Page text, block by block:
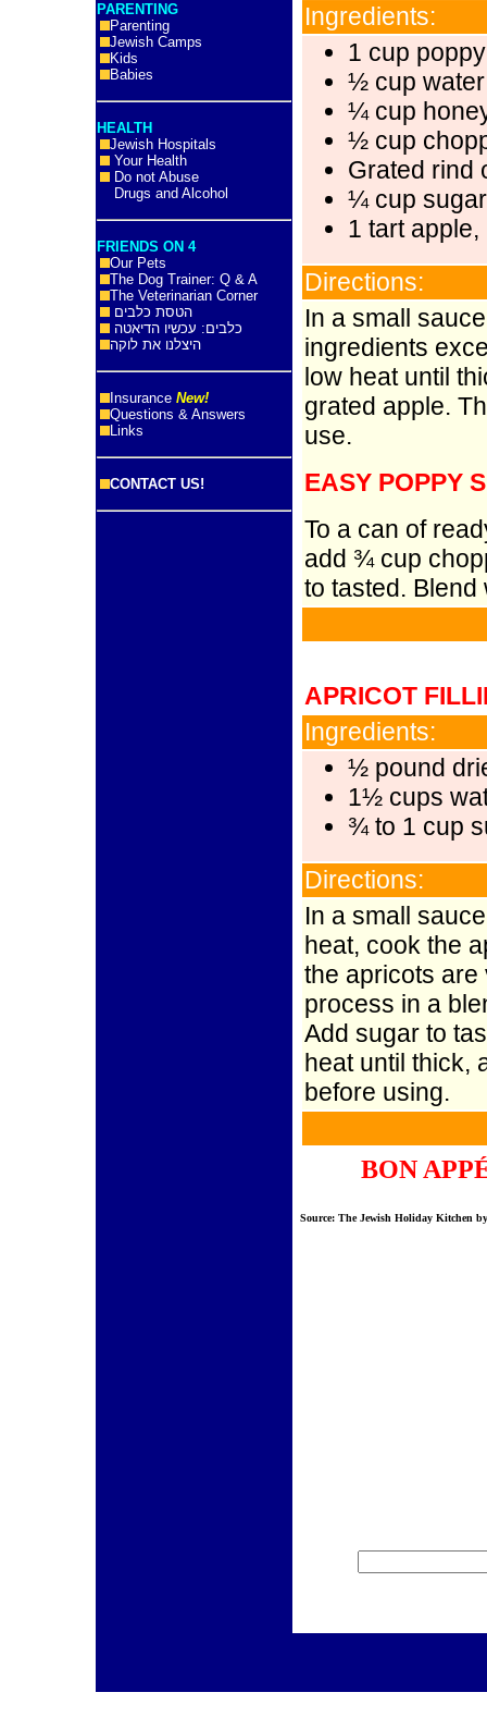
PARENTING
Parenting
Jewish Camps
Kids
Babies
HEALTH
Jewish Hospitals
Your Health
Do not Abuse
Drugs and Alcohol
FRIENDS ON 4
Our Pets
The Dog Trainer: Q & A
The Veterinarian Corner
הטסת כלבים
כלבים: עכשיו הדיאטה
היצלנו את לוקה
Insurance New!
Questions & Answers
Links
CONTACT US!
Ingredients:
1 cup
½ cup water
¼ cup
½ cup
Grated rind
¼ cup sugar
1 tart
Directions:
In a small
ingredients
low heat until
grated apple.
use.
EASY POPPY
To a can of
add ¾ cup
to tasted. Blend
APRICOT
Ingredients:
½ pound
1½ cups
¾ to 1 cup
Directions:
In a small
heat, cook the
the apricots are
process in a
Add sugar to
heat until thick,
before using.
BON
Source: The Jewish Holiday Kitchen